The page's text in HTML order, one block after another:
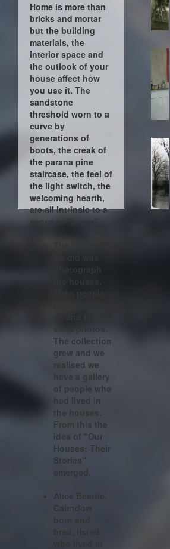
Home is more than
bricks and mortar
but the building
materials, the
interior space and
the outlook of your
house affect how
you use it. The
sandstone
threshold worn to a
curve by
generations of
boots, the creak of
the parana pine
staircase, the feel of
the light switch, the
welcoming hearth,
are all intrinsic to a
sense of "home".
send photos.
The collection
grew and we
realised we
have a gallery
of people who
had lived in
the houses.
From this the
idea of "Our
Houses: Their
Stories"
emerged.
Alice Beattie,
Cairndow
born and
bred, listed